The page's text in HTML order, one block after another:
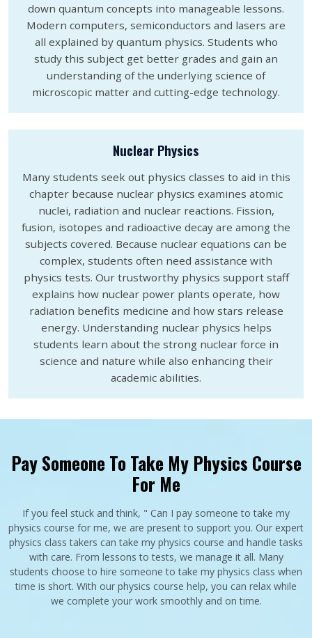
down quantum concepts into manageable lessons.
Modern computers, semiconductors and lasers are
all explained by quantum physics. Students who
study this subject get better grades and gain an
understanding of the underlying science of
microscopic matter and cutting-edge technology.
Nuclear Physics
Many students seek out physics classes to aid in this
chapter because nuclear physics examines atomic
nuclei, radiation and nuclear reactions. Fission,
fusion, isotopes and radioactive decay are among the
subjects covered. Because nuclear equations can be
complex, students often need assistance with
physics tests. Our trustworthy physics support staff
explains how nuclear power plants operate, how
radiation benefits medicine and how stars release
energy. Understanding nuclear physics helps
students learn about the strong nuclear force in
science and nature while also enhancing their
academic abilities.
Pay Someone To Take My Physics Course
For Me
If you feel stuck and think, " Can I pay someone to take my
physics course for me, we are present to support you. Our expert
physics class takers can take my physics course and handle tasks
with care. From lessons to tests, we manage it all. Many
students choose to hire someone to take my physics class when
time is short. With our physics course help, you can relax while
we complete your work smoothly and on time.